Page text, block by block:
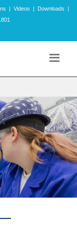
| Videos | Downloads
|